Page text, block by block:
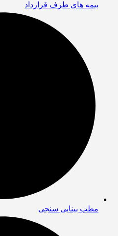
بیمه های طرف قرارداد
مطب بینایی سنجی